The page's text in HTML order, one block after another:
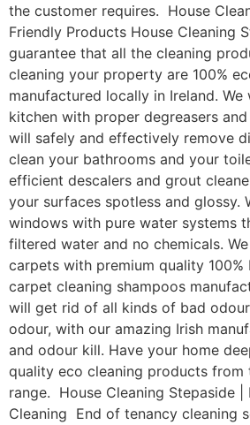
the customer requires. House
Friendly Products House Cleaning
guarantee that all the cleaning
cleaning your property are 100%
manufactured locally in Ireland.
kitchen with proper degreasers
will safely and effectively remove
clean your bathrooms and your
efficient descalers and grout
your surfaces spotless and glossy.
windows with pure water systems
filtered water and no chemicals.
carpets with premium quality 100%
carpet cleaning shampoos
will get rid of all kinds of bad
odour, with our amazing Irish
and odour kill. Have your home
quality eco cleaning products from
range. House Cleaning Stepaside |
Cleaning End of tenancy cleaning